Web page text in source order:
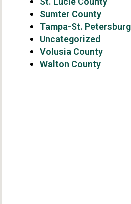
Sumter County
Tampa-St. Petersburg
Uncategorized
Volusia County
Walton County